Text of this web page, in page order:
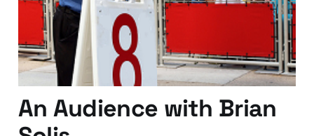
25 Apr 2011 4 min read
An Audience with Brian